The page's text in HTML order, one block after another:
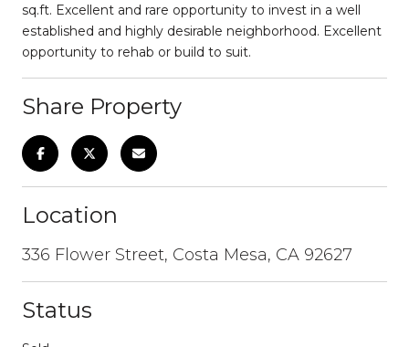
sq.ft. Excellent and rare opportunity to invest in a well
established and highly desirable neighborhood. Excellent
opportunity to rehab or build to suit.
Share Property
Location
336 Flower Street, Costa Mesa, CA 92627
Status